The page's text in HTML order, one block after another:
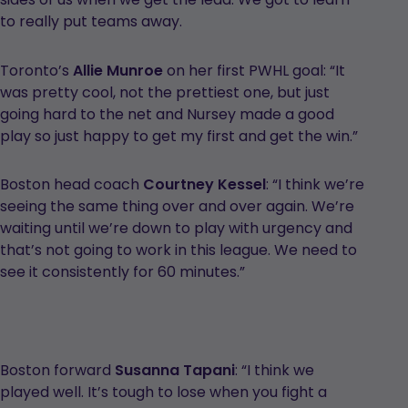
to really put teams away.
Toronto’s Allie Munroe on her first PWHL goal: “It
was pretty cool, not the prettiest one, but just
going hard to the net and Nursey made a good
play so just happy to get my first and get the win.”
Boston head coach Courtney Kessel: “I think we’re
seeing the same thing over and over again. We’re
waiting until we’re down to play with urgency and
that’s not going to work in this league. We need to
see it consistently for 60 minutes.”
Boston forward Susanna Tapani: “I think we
played well. It’s tough to lose when you fight a